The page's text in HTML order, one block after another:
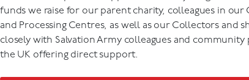
funds we raise for our parent charity, colleagues in our
and Processing Centres, as well as our Collectors and
closely with Salvation Army colleagues and community
the UK offering direct support.